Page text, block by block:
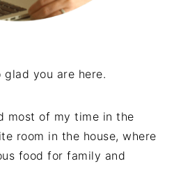
glad you are here.
most of my time in the
room in the house, where
food for family and